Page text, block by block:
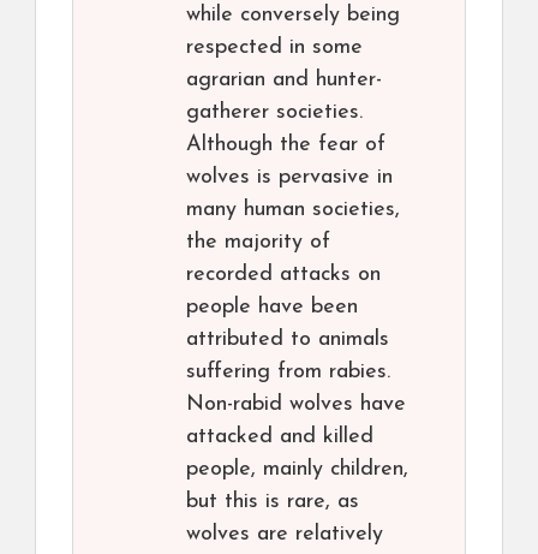
while conversely being
respected in some
agrarian and hunter-
gatherer societies.
Although the fear of
wolves is pervasive in
many human societies,
the majority of
recorded attacks on
people have been
attributed to animals
suffering from rabies.
Non-rabid wolves have
attacked and killed
people, mainly children,
but this is rare, as
wolves are relatively